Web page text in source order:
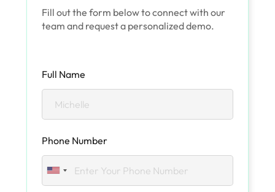
Fill out the form below to connect with our
team and request a personalized demo.
Full Name
Phone Number